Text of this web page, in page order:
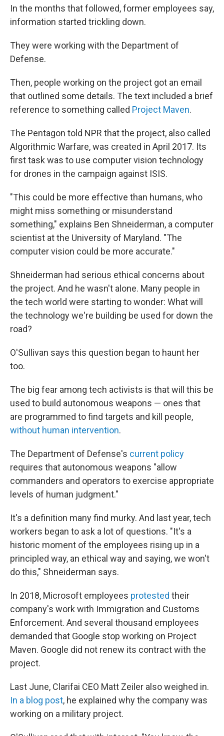
In the months that followed, former employees say,
information started trickling down.
They were working with the Department of
Defense.
Then, people working on the project got an email
that outlined some details. The text included a brief
reference to something called Project Maven.
The Pentagon told NPR that the project, also called
Algorithmic Warfare, was created in April 2017. Its
first task was to use computer vision technology
for drones in the campaign against ISIS.
"This could be more effective than humans, who
might miss something or misunderstand
something," explains Ben Shneiderman, a computer
scientist at the University of Maryland. "The
computer vision could be more accurate."
Shneiderman had serious ethical concerns about
the project. And he wasn't alone. Many people in
the tech world were starting to wonder: What will
the technology we're building be used for down the
road?
O'Sullivan says this question began to haunt her
too.
The big fear among tech activists is that will this be
used to build autonomous weapons — ones that
are programmed to find targets and kill people,
without human intervention.
The Department of Defense's current policy
requires that autonomous weapons "allow
commanders and operators to exercise appropriate
levels of human judgment."
It's a definition many find murky. And last year, tech
workers began to ask a lot of questions. "It's a
historic moment of the employees rising up in a
principled way, an ethical way and saying, we won't
do this," Shneiderman says.
In 2018, Microsoft employees protested their
company's work with Immigration and Customs
Enforcement. And several thousand employees
demanded that Google stop working on Project
Maven. Google did not renew its contract with the
project.
Last June, Clarifai CEO Matt Zeiler also weighed in.
In a blog post, he explained why the company was
working on a military project.